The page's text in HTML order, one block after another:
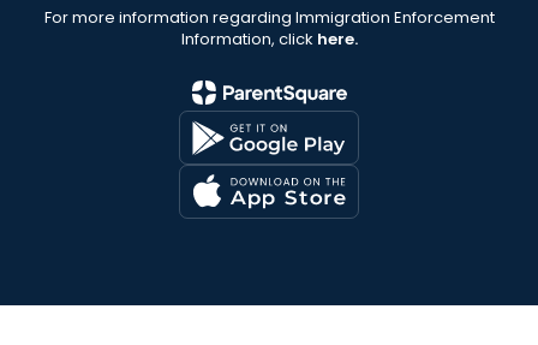
For more information regarding Immigration Enforcement
Information, click here.